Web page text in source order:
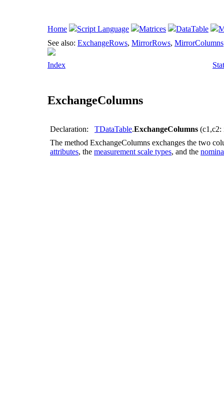
Home Script Language Matrices DataTable
See also: ExchangeRows, MirrorRows, MirrorColumns
Index
ExchangeColumns
Declaration: TDataTable.ExchangeColumns (c1,c2:
The method ExchangeColumns exchanges the two
attributes, the measurement scale types, and the